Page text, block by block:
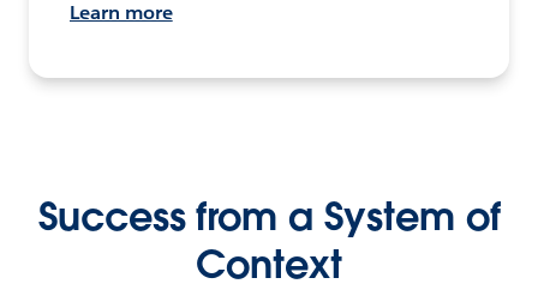
Learn more
Success from a System of
Context